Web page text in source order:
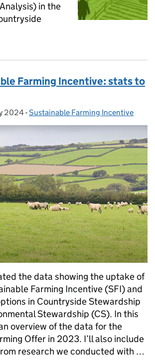
in the
Farming Incentive: stats to
on:
2024- Categories:
Sustainable Farming Incentive
the data showing the uptake of
Farming Incentive (SFI) and
in Countryside Stewardship
Stewardship (CS). In this
overview of the data for the
Offer in 2023. I’ll also include
research we conducted with …